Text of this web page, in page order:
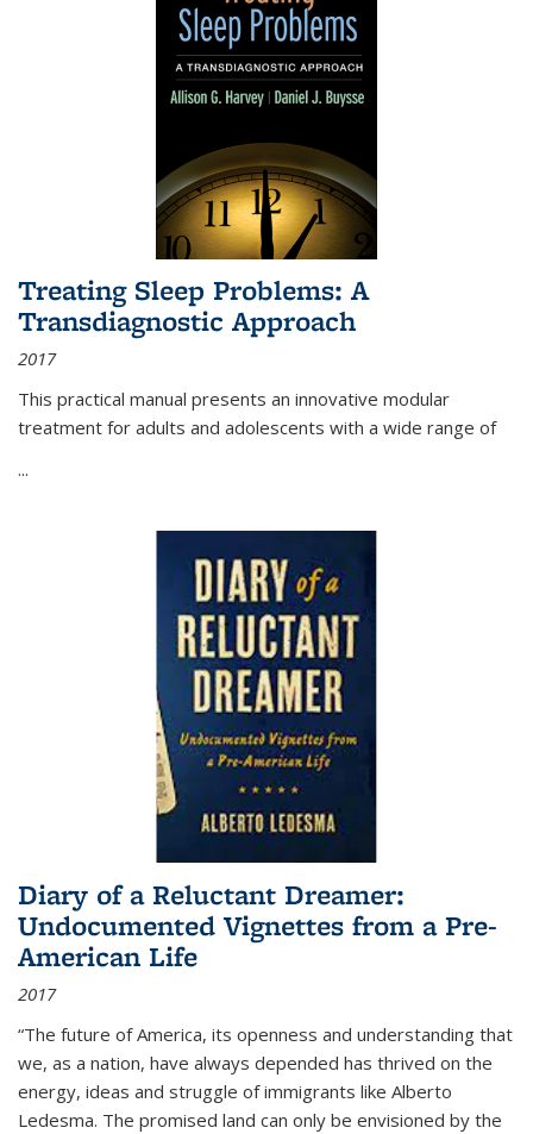
Treating Sleep Problems: A
Transdiagnostic Approach
2017
This practical manual presents an innovative modular
treatment for adults and adolescents with a wide range of
...
Diary of a Reluctant Dreamer:
Undocumented Vignettes from a Pre-
American Life
2017
“The future of America, its openness and understanding that
we, as a nation, have always depended has thrived on the
energy, ideas and struggle of immigrants like Alberto
Ledesma. The promised land can only be envisioned by the